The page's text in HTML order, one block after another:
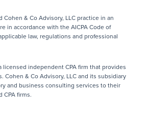
Cohen & Co Advisory, LLC practice in an
in accordance with the AICPA Code of
law, regulations and professional
licensed independent CPA firm that provides
& Co Advisory, LLC and its subsidiary
and business consulting services to their
firms.